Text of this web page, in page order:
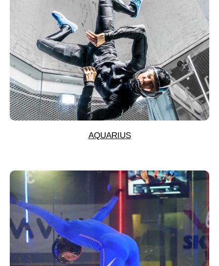
AQUARIUS